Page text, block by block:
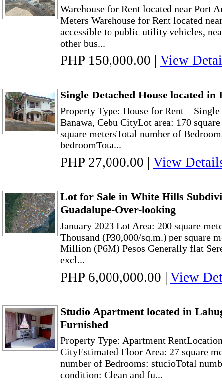
Warehouse for Rent located near Port
Meters Warehouse for Rent located
accessible to public utility vehicles,
other bus...
PHP 150,000.00 | View
Single Detached House located in
Property Type: House for Rent –
Banawa, Cebu CityLot area: 170
square metersTotal number of
bedroomTota...
PHP 27,000.00 | View
Lot for Sale in White Hills
Guadalupe-Over-looking
January 2023 Lot Area: 200 square
Thousand (P30,000/sq.m.) per square
Million (P6M) Pesos Generally flat
excl...
PHP 6,000,000.00 | View
Studio Apartment located in
Furnished
Property Type: Apartment
CityEstimated Floor Area: 27 square
number of Bedrooms: studioTotal
condition: Clean and fu...